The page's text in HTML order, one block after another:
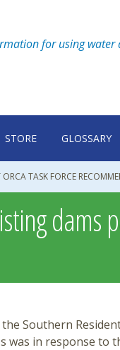
for using water
STORE GLOSSARY
TASK FORCE
dams
Southern
in response to